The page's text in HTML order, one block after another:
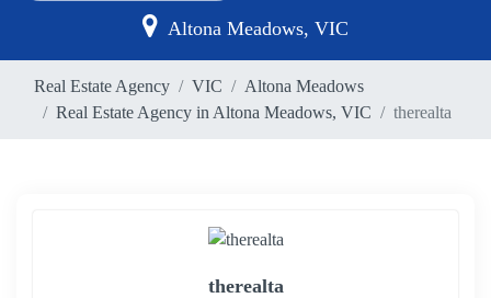
Altona Meadows, VIC
Real Estate Agency VIC
Altona Meadows
Real Estate Agency in Altona Meadows, VIC
therealta
therealta